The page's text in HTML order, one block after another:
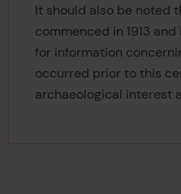
It should also be noted
commenced in 1913
for information
occurred prior to this
archaeological interest